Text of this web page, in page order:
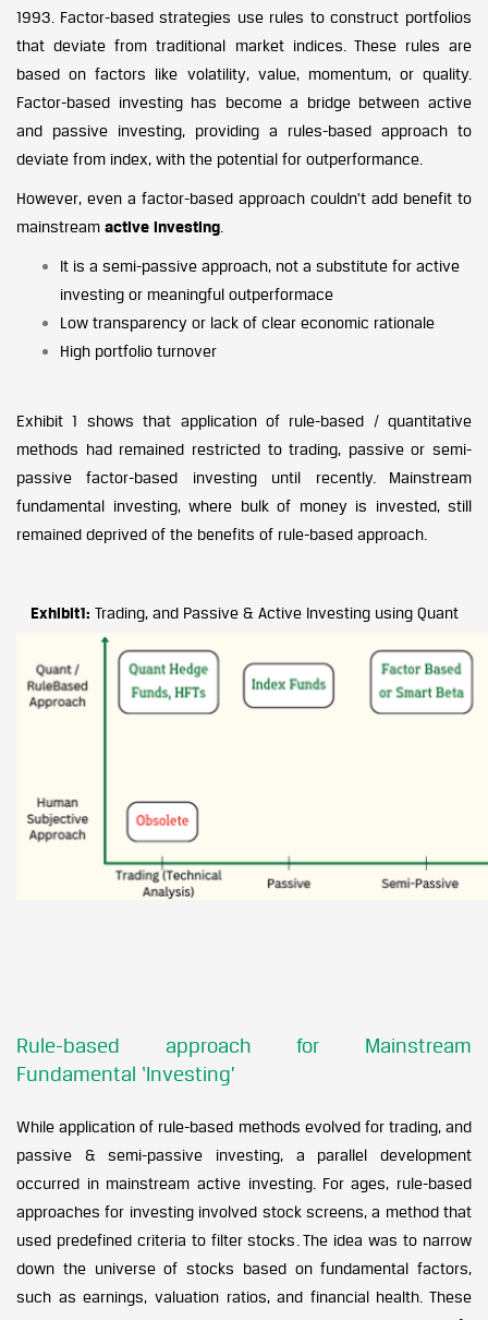
1993. Factor-based strategies use rules to construct portfolios
that deviate from traditional market indices. These rules are
based on factors like volatility, value, momentum, or quality.
Factor-based investing has become a bridge between active
and passive investing, providing a rules-based approach to
deviate from index, with the potential for outperformance.
However, even a factor-based approach couldn’t add benefit to
mainstream active investing
It is a semi-passive approach, not a substitute for active
investing or meaningful outperformace
Low transparency or lack of clear economic rationale
High portfolio turnover
Exhibit 1 shows that application of rule-based / quantitative
methods had remained restricted to trading, passive or semi-
passive factor-based investing until recently. Mainstream
fundamental investing, where bulk of money is invested, still
remained deprived of the benefits of rule-based approach.
Exhibit1: Trading, and Passive & Active Investing using Quant
Rule-based approach for Mainstream
Fundamental ‘Investing’
While application of rule-based methods evolved for trading, and
passive & semi-passive investing, a parallel development
occurred in mainstream active investing. For ages, rule-based
approaches for investing involved stock screens, a method that
used predefined criteria to filter stocks. The idea was to narrow
down the universe of stocks based on fundamental factors,
such as earnings, valuation ratios, and financial health. These